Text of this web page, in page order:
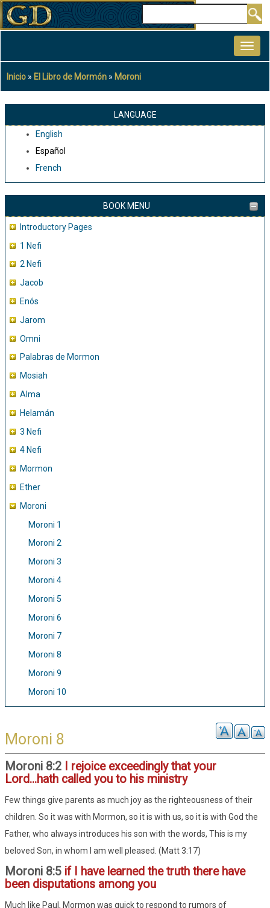
Pasar
al
principal
Sobrescribir
enlaces
ayuda
navegación
Inicio El Libro de Mormón Moroni
LANGUAGE
English
Español
French
BOOK MENU
Introductory Pages
1 Nefi
2 Nefi
Jacob
Enós
Jarom
Omni
Palabras de Mormon
Mosiah
Alma
Helamán
3 Nefi
4 Nefi
Mormon
Ether
Moroni
Moroni 1
Moroni 2
Moroni 3
Moroni 4
Moroni 5
Moroni 6
Moroni 7
Moroni 8
Moroni 9
Moroni 10
Moroni 8
Moroni 8:2 I rejoice exceedingly that your
Lord...hath called you to his ministry
Few things give parents as much joy as the righteousness of their
children. So it was with Mormon, so it is with us, so it is with God the
Father, who always introduces his son with the words, This is my
beloved Son, in whom I am well pleased. (Matt 3:17)
Moroni 8:5 if I have learned the truth there have
been disputations among you
Much like Paul, Mormon was quick to respond to rumors of